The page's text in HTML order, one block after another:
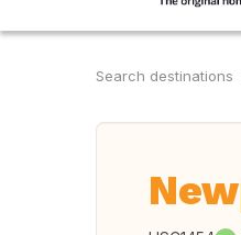
Search destinations